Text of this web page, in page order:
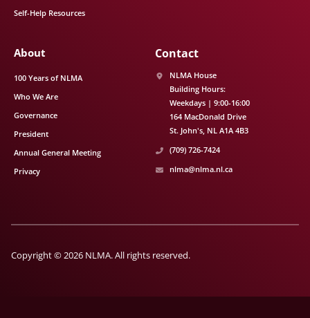
Self-Help Resources
About
100 Years of NLMA
Who We Are
Governance
President
Annual General Meeting
Privacy
Contact
NLMA House
Building Hours:
Weekdays | 9:00-16:00
164 MacDonald Drive
St. John's NL A1A 4B3
(709) 726-7424
nlma@nlma.nl.ca
Copyright © 2026 NLMA. All rights reserved.